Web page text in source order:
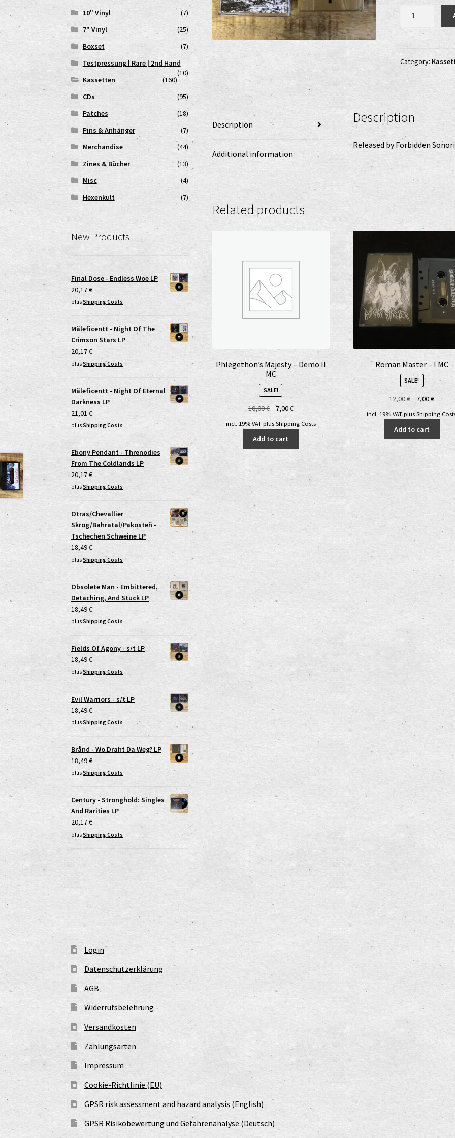
s/t
MC
quantity
Category:
Description
Additional information
Description
Released by Forbidden
Related products
Phlegethon’s Majesty – Demo II
MC
SALE!
10,00€
Original
price
was:
10,00 €.
7,00€Current
is:
incl. 19% VAT plus Shipping Costs
Add to cart
Roman Master – I MC
SALE!
12,00€
Original
was:
12,00 €.
7,00€
is:
incl. 19% VAT plusShipping
Add to cart
10" Vinyl
(7)
7" Vinyl
(25)
Boxset
(7)
Testpressung | Rare | 2nd Hand
(10)
Kassetten
(160)
CDs
(95)
Patches
(18)
Pins & Anhänger
(7)
Merchandise
(44)
Zines & Bücher
(13)
Misc
(4)
Hexenkult
(7)
New Products
Final Dose - Endless Woe LP
20,17€
plusShipping Costs
Mäleficentt - Night Of The
Crimson Stars LP
20,17€
plusShipping Costs
Mäleficentt - Night Of Eternal
Darkness LP
21,01€
plusShipping Costs
Ebony Pendant - Threnodies
From The Coldlands LP
20,17€
plusShipping Costs
Otras/Chevallier
Skrog/Bahratal/Pakosteň -
Tschechen Schweine LP
18,49€
plusShipping Costs
Obsolete Man - Embittered,
Detaching, And Stuck LP
18,49€
plusShipping Costs
Fields Of Agony - s/t LP
18,49€
plusShipping Costs
Evil Warriors - s/t LP
18,49€
plusShipping Costs
Brånd - Wo Draht Da Weg? LP
18,49€
plusShipping Costs
Century - Stronghold: Singles
And Rarities LP
20,17€
plusShipping Costs
Login
Datenschutzerklärung
AGB
Widerrufsbelehrung
Versandkosten
Zahlungsarten
Impressum
Cookie-Richtlinie (EU)
GPSR risk assessment and hazard analysis (English)
GPSR Risikobewertung und Gefahrenanalyse (Deutsch)